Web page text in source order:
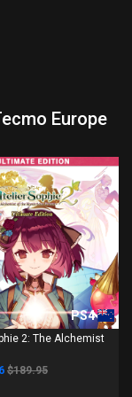
Europe
PS4
2: The Alchemist
$189.95